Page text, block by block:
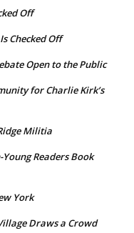
Off
Checked Off
Open to the Public
for Charlie Kirk’s
Militia
Readers Book
York
Draws a Crowd